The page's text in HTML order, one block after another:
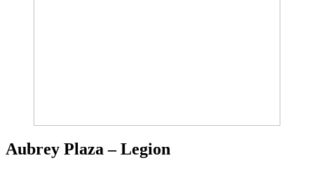
Aubrey Plaza – Legion